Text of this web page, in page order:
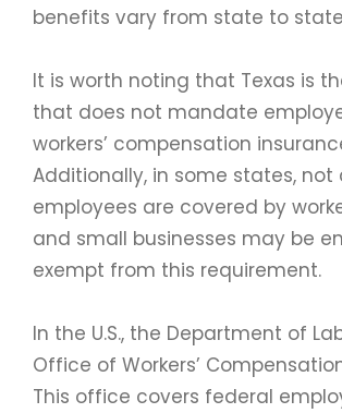
benefits vary from state to
It is worth noting that Texas is
that does not mandate
workers’ compensation
Additionally, in some states, not
employees are covered by
and small businesses may be
exempt from this requirement.
In the U.S., the Department of
Office of Workers’
This office covers federal